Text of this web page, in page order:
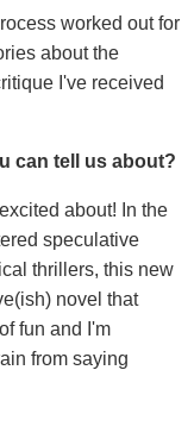
worked out for
about the
I've received
can tell us about?
about! In the
speculative
thrillers, this new
novel that
fun and I'm
from saying